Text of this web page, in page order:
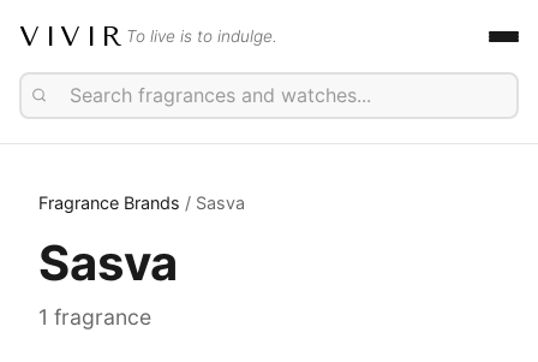
VIVIR To live is to indulge.
Fragrance Brands / Sasva
Sasva
1 fragrance